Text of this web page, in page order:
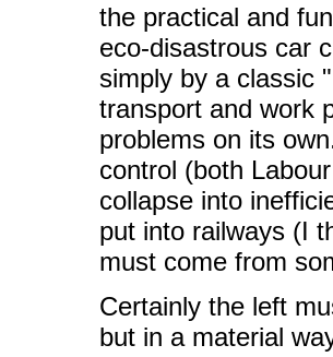
the practical and
eco-disastrous car
simply by a classic
transport and work
problems on its
control (both
collapse into
put into railways (I
must come from
Certainly the left
but in a material